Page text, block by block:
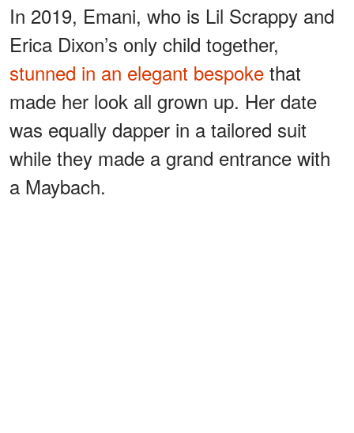
In 2019, Emani, who is Lil Scrappy and
Erica Dixon’s only child together,
stunned in an elegant bespoke that
made her look all grown up. Her date
was equally dapper in a tailored suit
while they made a grand entrance with
a Maybach.